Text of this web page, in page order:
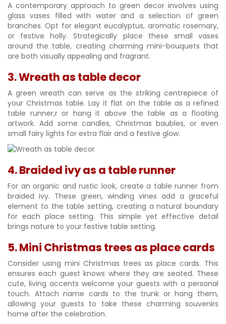
A contemporary approach to green decor involves using
glass vases filled with water and a selection of green
branches. Opt for elegant eucalyptus, aromatic rosemary,
or festive holly. Strategically place these small vases
around the table, creating charming mini-bouquets that
are both visually appealing and fragrant.
3. Wreath as table decor
A green wreath can serve as the striking centrepiece of
your Christmas table. Lay it flat on the table as a refined
table runner,r or hang it above the table as a floating
artwork. Add some candles, Christmas baubles, or even
small fairy lights for extra flair and a festive glow.
4. Braided ivy as a table runner
For an organic and rustic look, create a table runner from
braided ivy. These green, winding vines add a graceful
element to the table setting, creating a natural boundary
for each place setting. This simple yet effective detail
brings nature to your festive table setting.
5. Mini Christmas trees as place cards
Consider using mini Christmas trees as place cards. This
ensures each guest knows where they are seated. These
cute, living accents welcome your guests with a personal
touch. Attach name cards to the trunk or hang them,
allowing your guests to take these charming souvenirs
home after the celebration.